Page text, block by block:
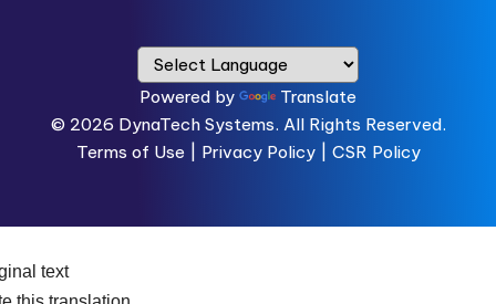
Powered by
Translate
© 2026 DynaTech Systems. All Rights Reserved.
Terms of Use
Privacy Policy | CSR Policy
text